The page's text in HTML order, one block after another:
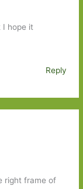
I hope it
Reply
right frame of